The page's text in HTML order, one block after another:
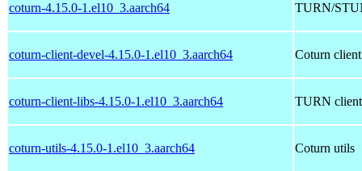
coturn-4.15.0-1.el10_3.aarch64 TURN/
coturn-client-devel-4.15.0-1.el10_3.aarch64 Coturn
coturn-client-libs-4.15.0-1.el10_3.aarch64 TURN
coturn-utils-4.15.0-1.el10_3.aarch64 Coturn utils